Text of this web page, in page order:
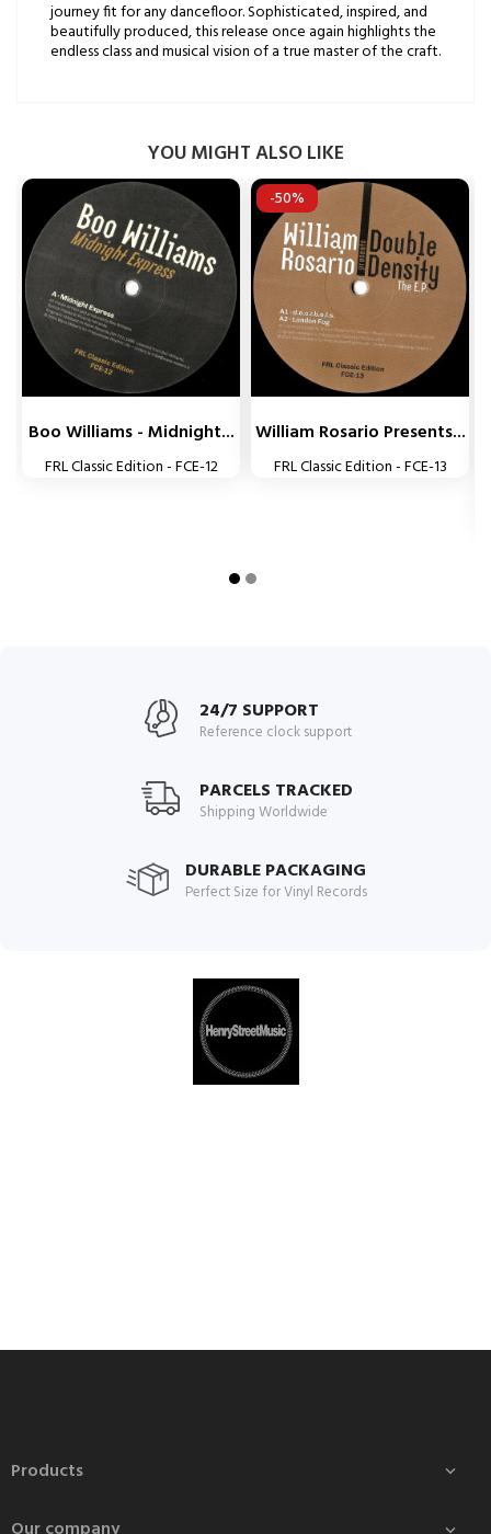
journey fit for any dancefloor. Sophisticated, inspired, and
beautifully produced, this release once again highlights the
endless class and musical vision of a true master of the craft.
YOU MIGHT ALSO LIKE
Boo Williams - Midnight...
FRL Classic Edition - FCE-12
William Rosario Presents...
FRL Classic Edition - FCE-13
-50%
24/7 SUPPORT
Reference clock support
PARCELS TRACKED
Shipping Worldwide
DURABLE PACKAGING
Perfect Size for Vinyl Records
Products 